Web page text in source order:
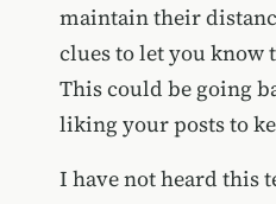
maintain their
clues to let you know
This could be going
liking your posts to
I have not heard this